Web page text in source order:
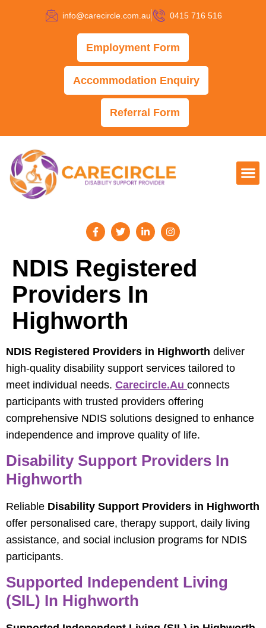
info@carecircle.com.au 0415 716 516
Employment Form
Accommodation Enquiry
Referral Form
NDIS Registered
Providers In
Highworth
NDIS Registered Providers in Highworth deliver
high-quality disability support services tailored to
meet individual needs. Carecircle.au connects
participants with trusted providers offering
comprehensive NDIS solutions designed to enhance
independence and improve quality of life.
Disability Support Providers In
Highworth
Reliable Disability Support Providers in Highworth
offer personalised care, therapy support, daily living
assistance, and social inclusion programs for NDIS
participants.
Supported Independent Living
(SIL) In Highworth